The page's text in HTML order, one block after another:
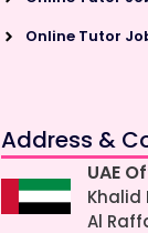
Online Tutor
Address &
UAE
Khalid
Al